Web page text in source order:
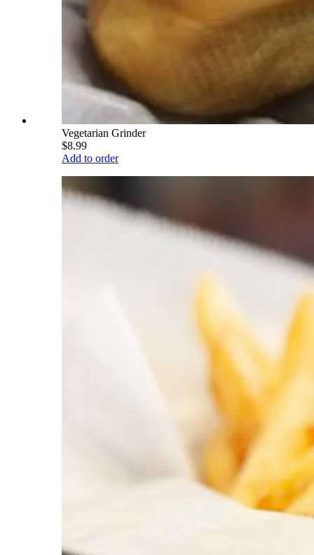
Vegetarian Grinder
$8.99
Add to order